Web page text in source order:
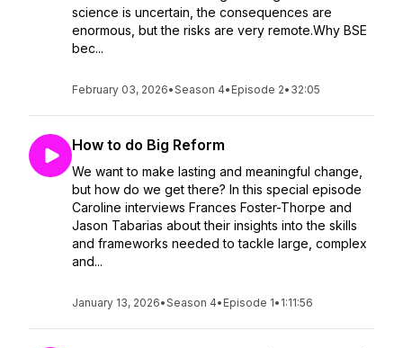
science is uncertain, the consequences are
enormous, but the risks are very remote.Why BSE
bec...
February 03, 2026•Season 4• Episode 2• 32:05
How to do Big Reform
We want to make lasting and meaningful change,
but how do we get there? In this special episode
Caroline interviews Frances Foster-Thorpe and
Jason Tabarias about their insights into the skills
and frameworks needed to tackle large, complex
and...
January 13, 2026•Season 4• Episode 1• 1:11:56